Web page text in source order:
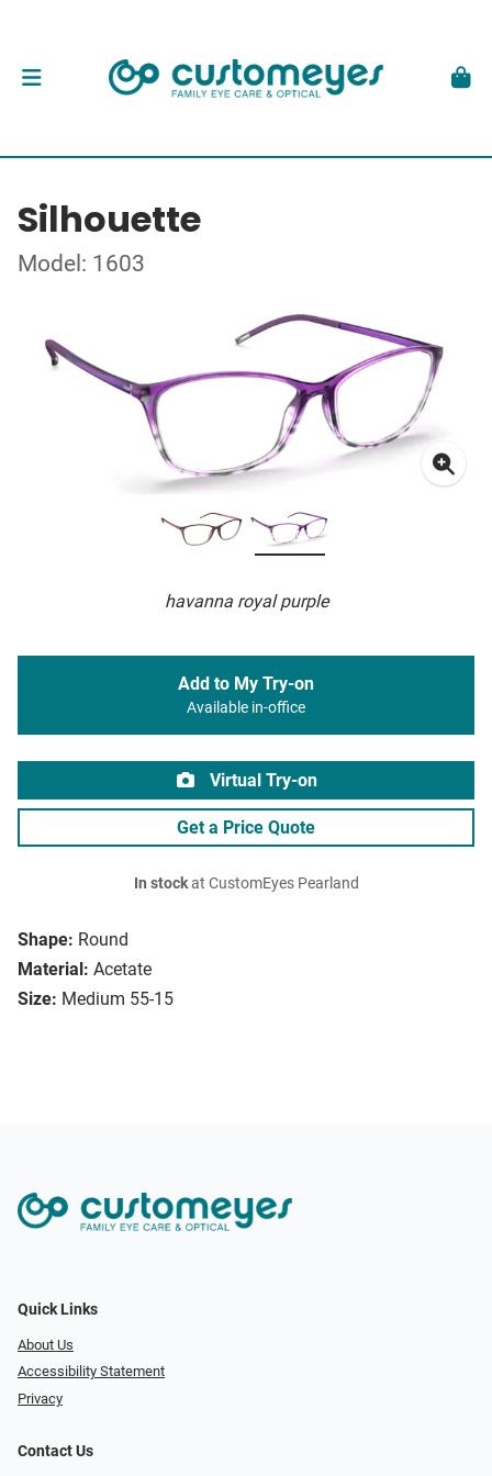
Silhouette
Model: 1603
havanna royal purple
Shape: Round
Material: Acetate
Size: Medium 55-15
Add to My Try-on
Available in-office
Virtual Try-on
Get a Price Quote
In stockat CustomEyes Pearland
Quick Links
About Us
Accessibility Statement
Privacy
Contact Us